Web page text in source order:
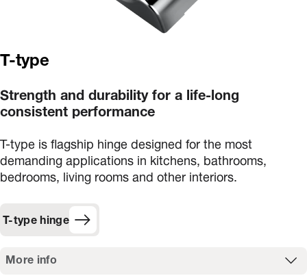
T-type
Strength and durability for a life-long
consistent performance
T-type is flagship hinge designed for the most
demanding applications in kitchens, bathrooms,
bedrooms, living rooms and other interiors.
T-type hinge
More info